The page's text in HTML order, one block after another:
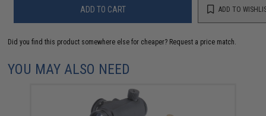
ADD TO CART ADD TO
Did you find this product somewhere else for cheaper? Request a price match.
YOU MAY ALSO NEED